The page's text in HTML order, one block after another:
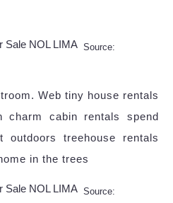
Source:
Web tiny house rentals
cabin rentals spend
treehouse rentals
in the trees
Source: